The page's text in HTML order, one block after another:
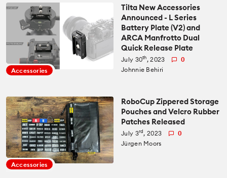
Accessories
Lighting
Software
Industry
Lenses
Accessories
Audio
Software
Databases
Camera Database
Lens Coverage Tool
Courses
Gear Guides
Gear Guides by Type
Gear Guides by Budget
Recommended Kits
How To
Videos
Podcast
Accessories
Tilta New Accessories
Announced - L Series
Battery Plate (V2) and
ARCA Manfrotto Dual
Quick Release Plate
July 30th, 2023
0
Johnnie Behiri
Accessories
RoboCup Zippered Storage
Pouches and Velcro Rubber
Patches Released
July 3rd, 2023
0
Jürgen Moors